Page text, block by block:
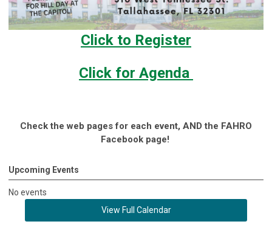
Click to Register
Click for Agenda
Check the web pages for each event, AND the FAHRO
Facebook page!
Upcoming Events
No events
View Full Calendar